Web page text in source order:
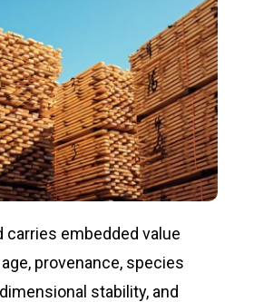
carries embedded value
provenance, species
stability, and